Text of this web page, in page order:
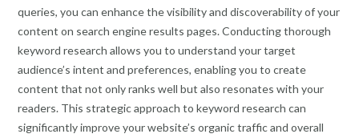
queries, you can enhance the visibility and discoverability of your
content on search engine results pages. Conducting thorough
keyword research allows you to understand your target
audience’s intent and preferences, enabling you to create
content that not only ranks well but also resonates with your
readers. This strategic approach to keyword research can
significantly improve your website’s organic traffic and overall